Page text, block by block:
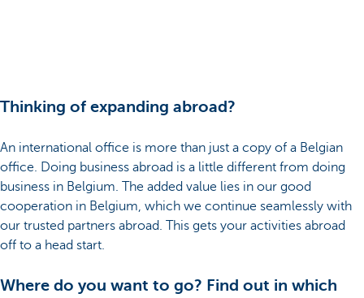
Thinking of expanding abroad?
An international office is more than just a copy of a Belgian
office. Doing business abroad is a little different from doing
business in Belgium. The added value lies in our good
cooperation in Belgium, which we continue seamlessly with
our trusted partners abroad. This gets your activities abroad
off to a head start.
Where do you want to go? Find out in which